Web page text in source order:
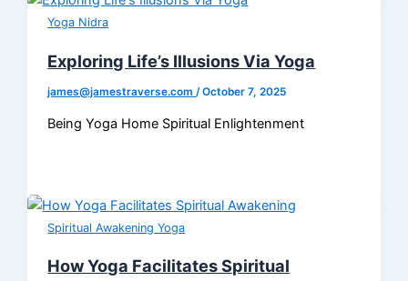
Yoga Nidra
Exploring Life’s Illusions Via Yoga
james@jamestraverse.com /October 7, 2025
Being Yoga Home Spiritual Enlightenment
Spiritual Awakening Yoga
How Yoga Facilitates Spiritual